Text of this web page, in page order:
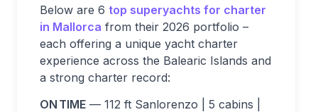
Below are 6 top superyachts for charter
in Mallorca from their 2026 portfolio –
each offering a unique yacht charter
experience across the Balearic Islands and
a strong charter record:
ON TIME — 112 ft Sanlorenzo | 5 cabins |